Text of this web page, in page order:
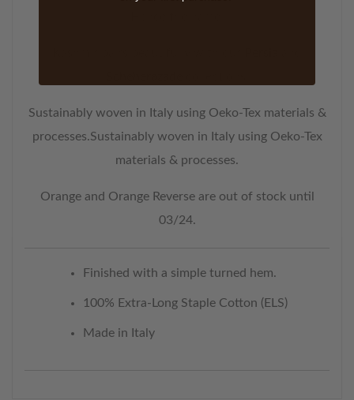
Sustainably woven in Italy using Oeko-Tex materials &
processes.Sustainably woven in Italy using Oeko-Tex
materials & processes.
Orange and Orange Reverse are out of stock until
03/24.
Finished with a simple turned hem.
100% Extra-Long Staple Cotton (ELS)
Made in Italy